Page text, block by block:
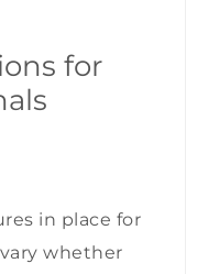
for
in place for
whether